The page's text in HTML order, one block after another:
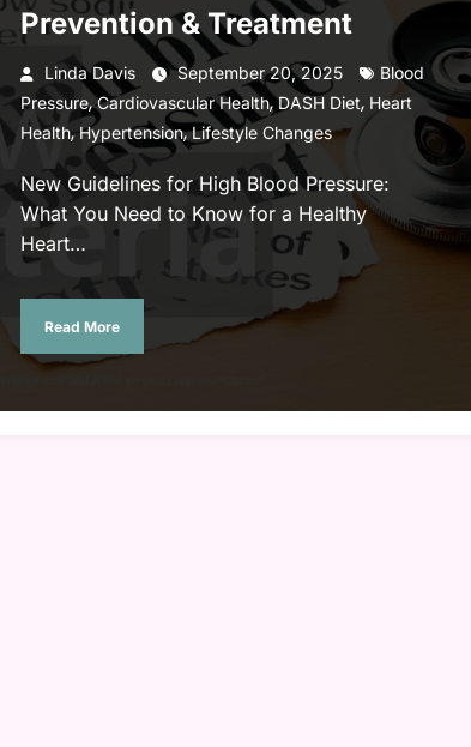
Prevention & Treatment
Linda Davis September 20, 2025
Blood
Pressure,Cardiovascular Health,DASH Diet, Heart
Health, Hypertension,Lifestyle Changes
New Guidelines for High Blood Pressure:
What You Need to Know for a Healthy
Heart…
Read More